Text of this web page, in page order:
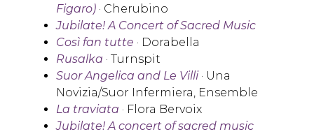
Figaro) · Cherubino
Jubilate! A Concert of Sacred Music
Così fan tutte · Dorabella
Rusalka · Turnspit
Suor Angelica and Le Villi · Una
Novizia/Suor Infermiera, Ensemble
La traviata · Flora Bervoix
Jubilate! A concert of sacred music